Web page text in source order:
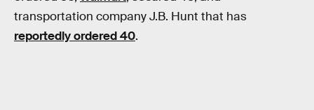
transportation company J.B. Hunt that has
reportedly ordered 40.